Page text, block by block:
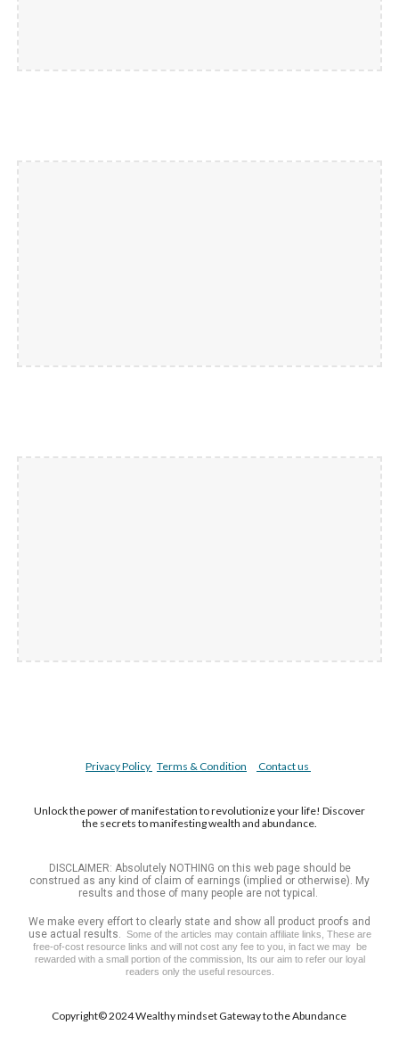
Privacy Policy Terms & Condition Contact us
Unlock the power of manifestation to revolutionize your life! Discover
the secrets to manifesting wealth and abundance.
DISCLAIMER: Absolutely NOTHING on this web page should be
construed as any kind of claim of earnings (implied or otherwise). My
results and those of many people are not typical.
We make every effort to clearly state and show all product proofs and
use actual results. Some of the articles may contain affiliate links, These are
free-of-cost resource links and will not cost any fee to you, in fact we may be
rewarded with a small portion of the commission, Its our aim to refer our loyal
readers only the useful resources.
Copyright©️ 2024 Wealthy mindset Gateway to the Abundance